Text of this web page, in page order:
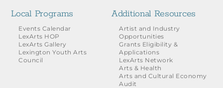
Grants for the Arts
Contact Us
Local Programs
Events Calendar
LexArts HOP
LexArts Gallery
Lexington Youth Arts
Council
Additional Resources
Artist and Industry
Opportunities
Grants Eligibility &
Applications
LexArts Network
Arts & Health
Arts and Cultural Economy
Audit